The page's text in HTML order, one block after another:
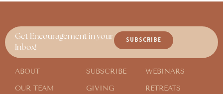
Get Encouragement in your
Inbox!
SUBSCRIBE
ABOUT
OUR TEAM
SUBSCRIBE
GIVING
WEBINARS
RETREATS